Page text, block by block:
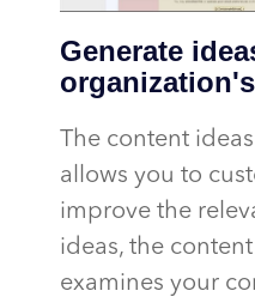
Generate
The content
allows you to
improve the
ideas, the
examines your